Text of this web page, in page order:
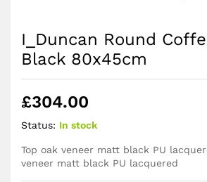
I_Duncan Round
Black 80x45cm
£304.00
Status: In stock
Top oak veneer matt black PU
veneer matt black PU lacquered